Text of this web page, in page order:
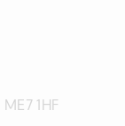
ME7 1HF